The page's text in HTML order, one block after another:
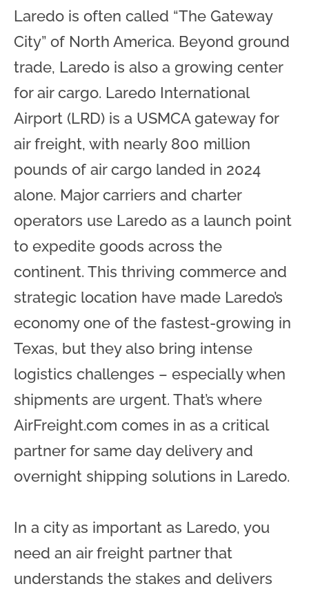
Laredo is often called “The Gateway
City” of North America. Beyond ground
trade, Laredo is also a growing center
for air cargo. Laredo International
Airport (LRD) is a USMCA gateway for
air freight, with nearly 800 million
pounds of air cargo landed in 2024
alone. Major carriers and charter
operators use Laredo as a launch point
to expedite goods across the
continent. This thriving commerce and
strategic location have made Laredo’s
economy one of the fastest-growing in
Texas, but they also bring intense
logistics challenges – especially when
shipments are urgent. That’s where
AirFreight.com comes in as a critical
partner for same day delivery and
overnight shipping solutions in Laredo.
In a city as important as Laredo, you
need an air freight partner that
understands the stakes and delivers